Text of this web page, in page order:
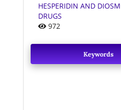
HESPERIDIN AND
DRUGS
972
Keywords